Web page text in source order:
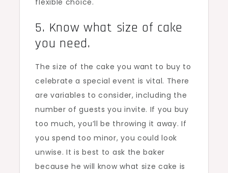
flexible choice.
5. Know what size of cake
you need.
The size of the cake you want to buy to
celebrate a special event is vital. There
are variables to consider, including the
number of guests you invite. If you buy
too much, you’ll be throwing it away. If
you spend too minor, you could look
unwise. It is best to ask the baker
because he will know what size cake is